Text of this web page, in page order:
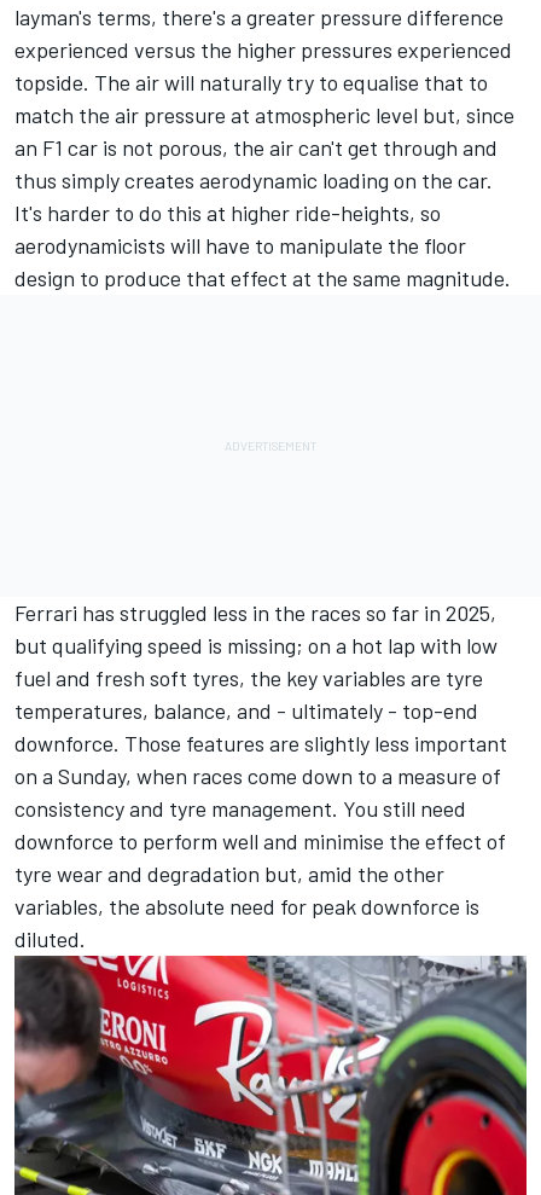
layman's terms, there's a greater pressure difference
experienced versus the higher pressures experienced
topside. The air will naturally try to equalise that to
match the air pressure at atmospheric level but, since
an F1 car is not porous, the air can't get through and
thus simply creates aerodynamic loading on the car.
It's harder to do this at higher ride-heights, so
aerodynamicists will have to manipulate the floor
design to produce that effect at the same magnitude.
Ferrari has struggled less in the races so far in 2025,
but qualifying speed is missing; on a hot lap with low
fuel and fresh soft tyres, the key variables are tyre
temperatures, balance, and - ultimately - top-end
downforce. Those features are slightly less important
on a Sunday, when races come down to a measure of
consistency and tyre management. You still need
downforce to perform well and minimise the effect of
tyre wear and degradation but, amid the other
variables, the absolute need for peak downforce is
diluted.